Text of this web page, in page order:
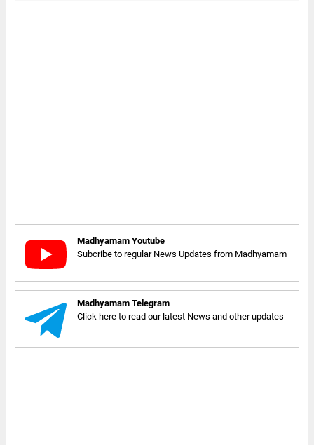
Madhyamam Youtube
Subcribe to regular News Updates from Madhyamam
Madhyamam Telegram
Click here to read our latest News and other updates